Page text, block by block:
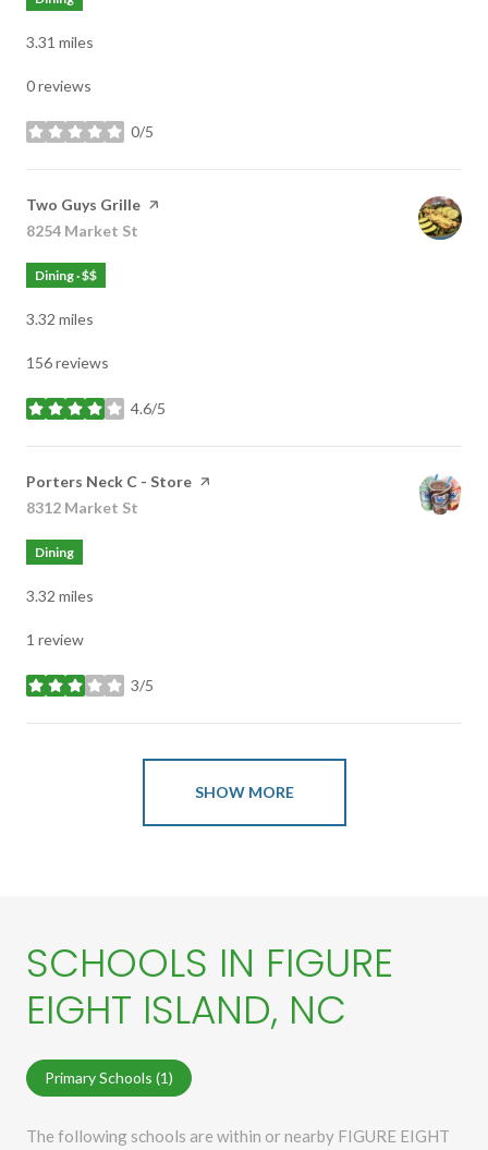
3.31 miles
0 reviews
0/5
stars
Visit the
Two Guys Grille page on Yelp
Search
8254 Market St
Dining · $$
3.32 miles
156 reviews
4.6/5
stars
Visit the
Porters Neck C - Store page on Yelp
Search
8312 Market St
Dining
3.32 miles
1 review
3/5
stars
SHOW MORE
SCHOOLS IN FIGURE
EIGHT ISLAND, NC
Primary Schools (1)
The following schools are within or nearby FIGURE EIGHT